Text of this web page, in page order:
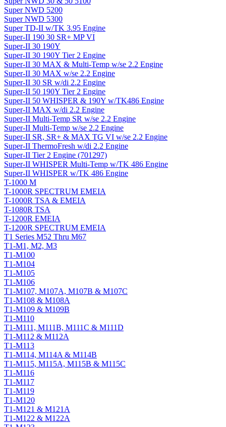
Super NWD 5200
Super NWD 5300
Super TD-II w/TK 3.95 Engine
Super-II 190 30 SR+ MP VI
Super-II 30 190Y
Super-II 30 190Y Tier 2 Engine
Super-II 30 MAX & Multi-Temp w/se 2.2 Engine
Super-II 30 MAX w/se 2.2 Engine
Super-II 30 SR w/di 2.2 Engine
Super-II 50 190Y Tier 2 Engine
Super-II 50 WHISPER & 190Y w/TK486 Engine
Super-II MAX w/di 2.2 Engine
Super-II Multi-Temp SR w/se 2.2 Engine
Super-II Multi-Temp w/se 2.2 Engine
Super-II SR, SR+ & MAX TG VI w/se 2.2 Engine
Super-II ThermoFresh w/di 2.2 Engine
Super-II Tier 2 Engine (701297)
Super-II WHISPER Multi-Temp w/TK 486 Engine
Super-II WHISPER w/TK 486 Engine
T-1000 M
T-1000R SPECTRUM EMEIA
T-1000R TSA & EMEIA
T-1080R TSA
T-1200R EMEIA
T-1200R SPECTRUM EMEIA
T1 Series M52 Thru M67
T1-M1, M2, M3
T1-M100
T1-M104
T1-M105
T1-M106
T1-M107, M107A, M107B & M107C
T1-M108 & M108A
T1-M109 & M109B
T1-M110
T1-M111, M111B, M111C & M111D
T1-M112 & M112A
T1-M113
T1-M114, M114A & M114B
T1-M115, M115A, M115B & M115C
T1-M116
T1-M117
T1-M119
T1-M120
T1-M121 & M121A
T1-M122 & M122A